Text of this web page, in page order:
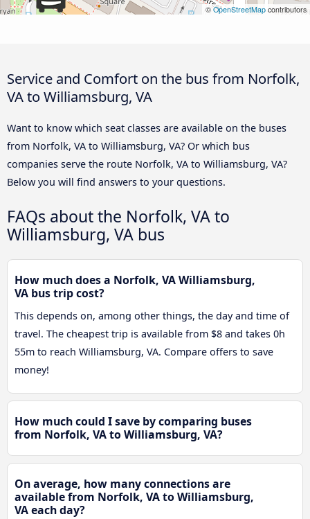
©OpenStreetMap contributors
Service and Comfort on the bus from Norfolk,
VA to Williamsburg, VA
Want to know which seat classes are available on the buses
from Norfolk, VA to Williamsburg, VA? Or which bus
companies serve the route Norfolk, VA to Williamsburg, VA?
Below you will find answers to your questions.
FAQs about the Norfolk, VA to
Williamsburg, VA bus
How much does a Norfolk, VA Williamsburg,
VA bus trip cost?
This depends on, among other things, the day and time of
travel. The cheapest trip is available from $8 and takes 0h
55m to reach Williamsburg, VA. Compare offers to save
money!
How much could I save by comparing buses
from Norfolk, VA to Williamsburg, VA?
On average, how many connections are
available from Norfolk, VA to Williamsburg,
VA each day?